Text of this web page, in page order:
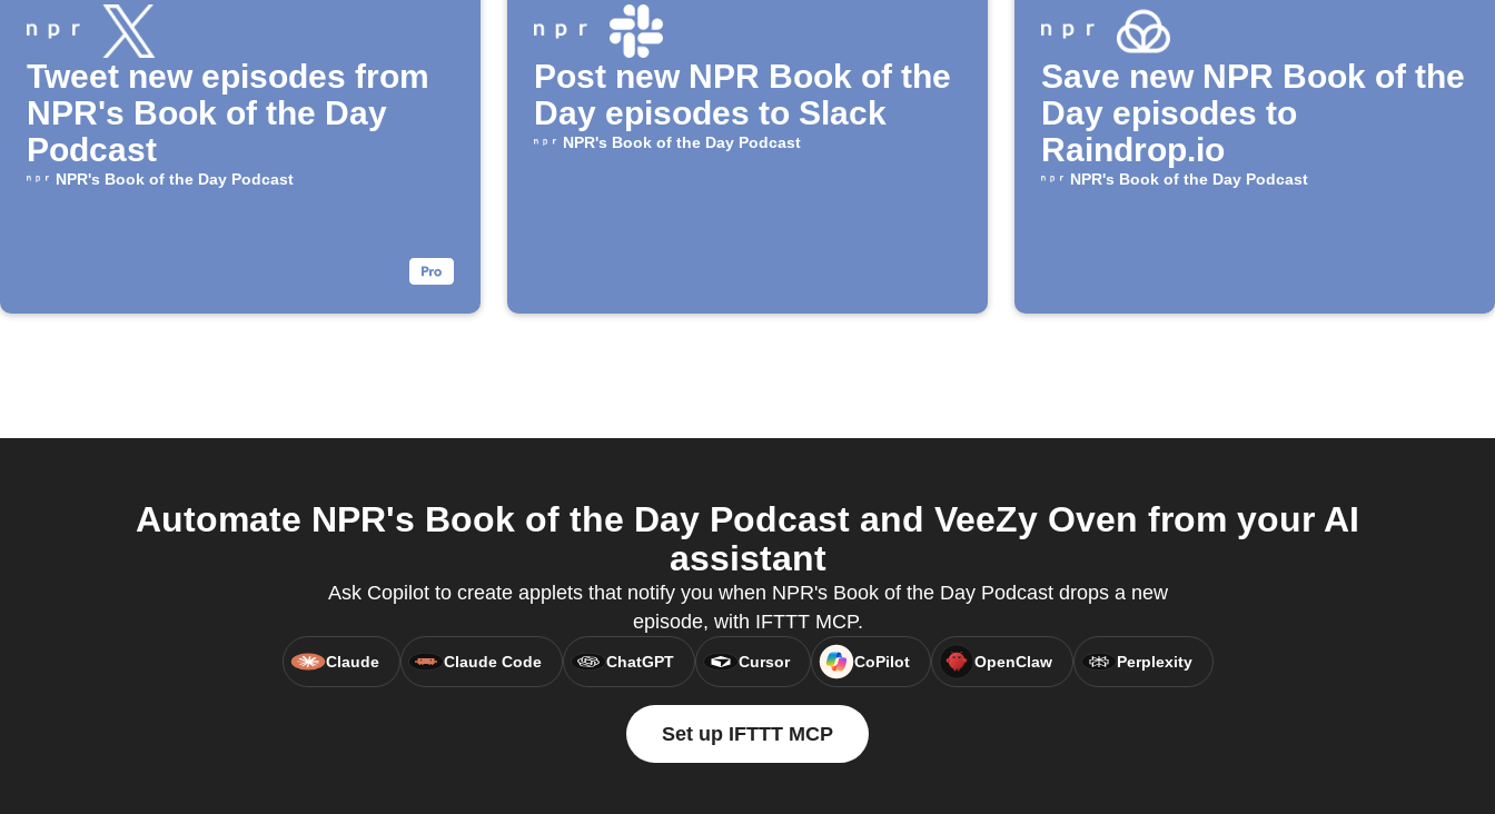
Tweet new episodes from
NPR's Book of the Day
Podcast
NPR's Book of the Day Podcast
Post new NPR Book of the
Day episodes to Slack
NPR's Book of the Day Podcast
Save new NPR Book of the
Day episodes to
Raindrop.io
NPR's Book of the Day Podcast
Automate NPR's Book of the Day Podcast and VeeZy Oven from your AI
assistant
Ask Copilot to create applets that notify you when NPR's Book of the Day Podcast drops a new
episode, with IFTTT MCP.
Claude Claude Code ChatGPT Cursor CoPilot OpenClaw Perplexity
Set up IFTTT MCP